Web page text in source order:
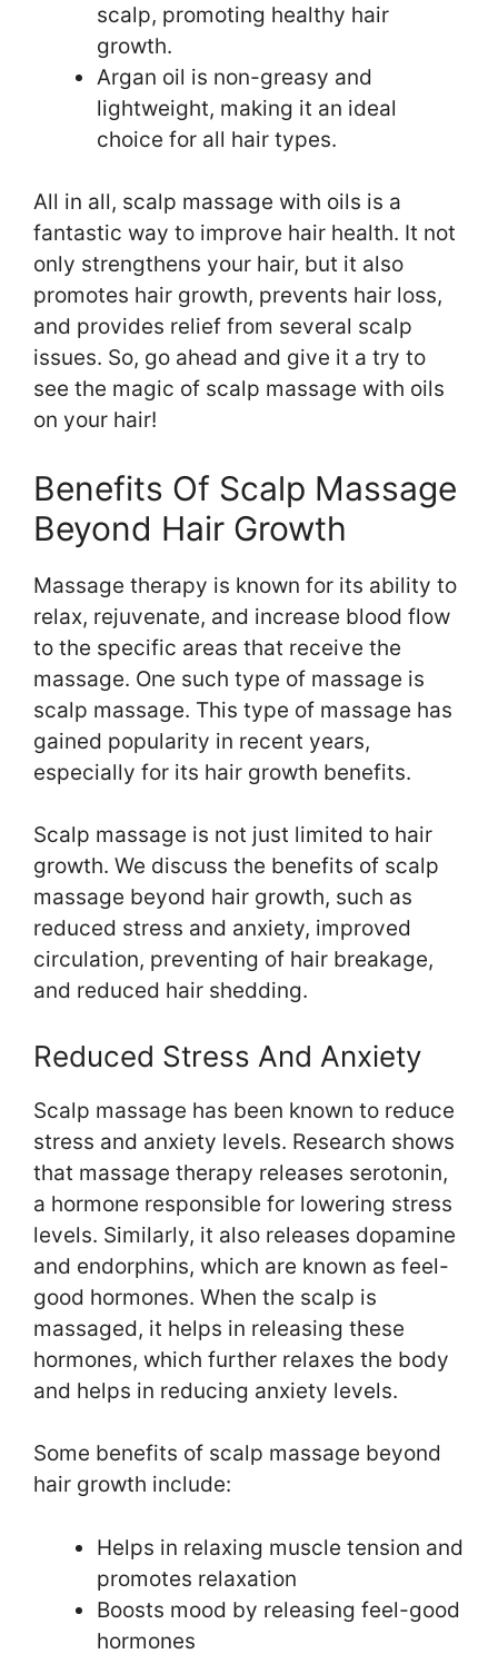
scalp, promoting healthy hair
growth.
Argan oil is non-greasy and
lightweight, making it an ideal
choice for all hair types.
All in all, scalp massage with oils is a
fantastic way to improve hair health. It not
only strengthens your hair, but it also
promotes hair growth, prevents hair loss,
and provides relief from several scalp
issues. So, go ahead and give it a try to
see the magic of scalp massage with oils
on your hair!
Benefits Of Scalp Massage
Beyond Hair Growth
Massage therapy is known for its ability to
relax, rejuvenate, and increase blood flow
to the specific areas that receive the
massage. One such type of massage is
scalp massage. This type of massage has
gained popularity in recent years,
especially for its hair growth benefits.
Scalp massage is not just limited to hair
growth. We discuss the benefits of scalp
massage beyond hair growth, such as
reduced stress and anxiety, improved
circulation, preventing of hair breakage,
and reduced hair shedding.
Reduced Stress And Anxiety
Scalp massage has been known to reduce
stress and anxiety levels. Research shows
that massage therapy releases serotonin,
a hormone responsible for lowering stress
levels. Similarly, it also releases dopamine
and endorphins, which are known as feel-
good hormones. When the scalp is
massaged, it helps in releasing these
hormones, which further relaxes the body
and helps in reducing anxiety levels.
Some benefits of scalp massage beyond
hair growth include:
Helps in relaxing muscle tension and
promotes relaxation
Boosts mood by releasing feel-good
hormones